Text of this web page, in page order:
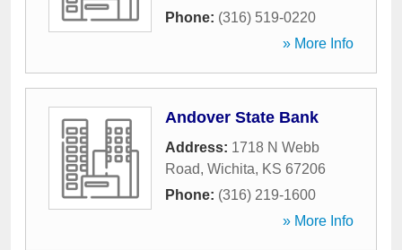
Phone: (316) 519-0220
» More Info
Andover State Bank
Address: 1718 N Webb
Road, Wichita, KS 67206
Phone: (316) 219-1600
» More Info